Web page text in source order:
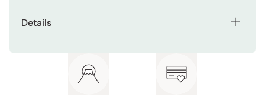
Details
Net weight (per bag): 60g